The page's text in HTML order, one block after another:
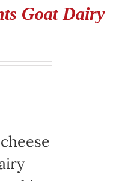
Goat Dairy